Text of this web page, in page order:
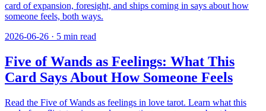
card of expansion, foresight, and ships coming in says about how
someone feels, both ways.
2026-06-26 · 5 min read
Five of Wands as Feelings: What This
Card Says About How Someone Feels
Read the Five of Wands as feelings in love tarot. Learn what this